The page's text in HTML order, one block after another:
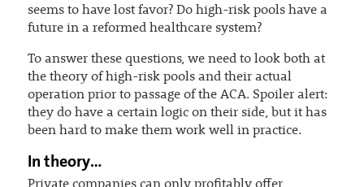
seems to have lost favor? Do high-risk pools have a
future in a reformed healthcare system?
To answer these questions, we need to look both at
the theory of high-risk pools and their actual
operation prior to passage of the ACA. Spoiler alert:
they do have a certain logic on their side, but it has
been hard to make them work well in practice.
In theory…